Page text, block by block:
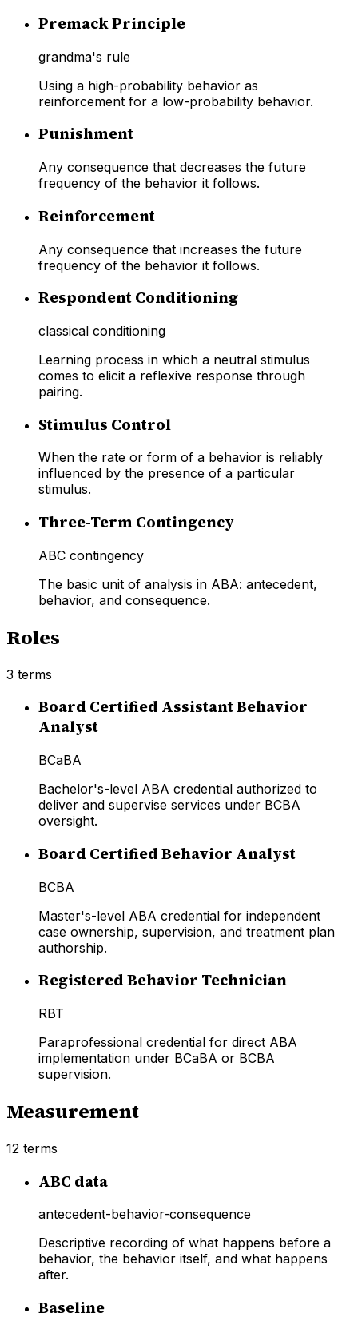
Premack Principle
grandma's rule
Using a high-probability behavior as
reinforcement for a low-probability behavior.
Punishment
Any consequence that decreases the future
frequency of the behavior it follows.
Reinforcement
Any consequence that increases the future
frequency of the behavior it follows.
Respondent Conditioning
classical conditioning
Learning process in which a neutral stimulus
comes to elicit a reflexive response through
pairing.
Stimulus Control
When the rate or form of a behavior is reliably
influenced by the presence of a particular
stimulus.
Three-Term Contingency
ABC contingency
The basic unit of analysis in ABA: antecedent,
behavior, and consequence.
Roles
3 terms
Board Certified Assistant Behavior
Analyst
BCaBA
Bachelor's-level ABA credential authorized to
deliver and supervise services under BCBA
oversight.
Board Certified Behavior Analyst
BCBA
Master's-level ABA credential for independent
case ownership, supervision, and treatment plan
authorship.
Registered Behavior Technician
RBT
Paraprofessional credential for direct ABA
implementation under BCaBA or BCBA
supervision.
Measurement
12 terms
ABC data
antecedent-behavior-consequence
Descriptive recording of what happens before a
behavior, the behavior itself, and what happens
after.
Baseline